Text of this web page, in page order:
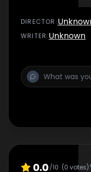
DIRECTOR :
WRITER:Unknown
0.0/10 (0 votes)